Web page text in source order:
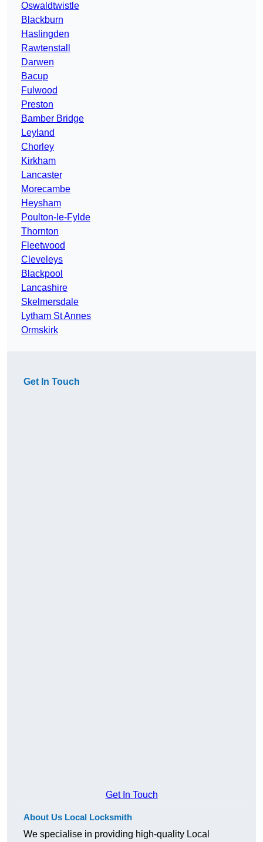
Oswaldtwistle
Blackburn
Haslingden
Rawtenstall
Darwen
Bacup
Fulwood
Preston
Bamber Bridge
Leyland
Chorley
Kirkham
Lancaster
Morecambe
Heysham
Poulton-le-Fylde
Thornton
Fleetwood
Cleveleys
Blackpool
Lancashire
Skelmersdale
Lytham St Annes
Ormskirk
Get In Touch
Get In Touch
About Us Local Locksmith
We specialise in providing high-quality Local